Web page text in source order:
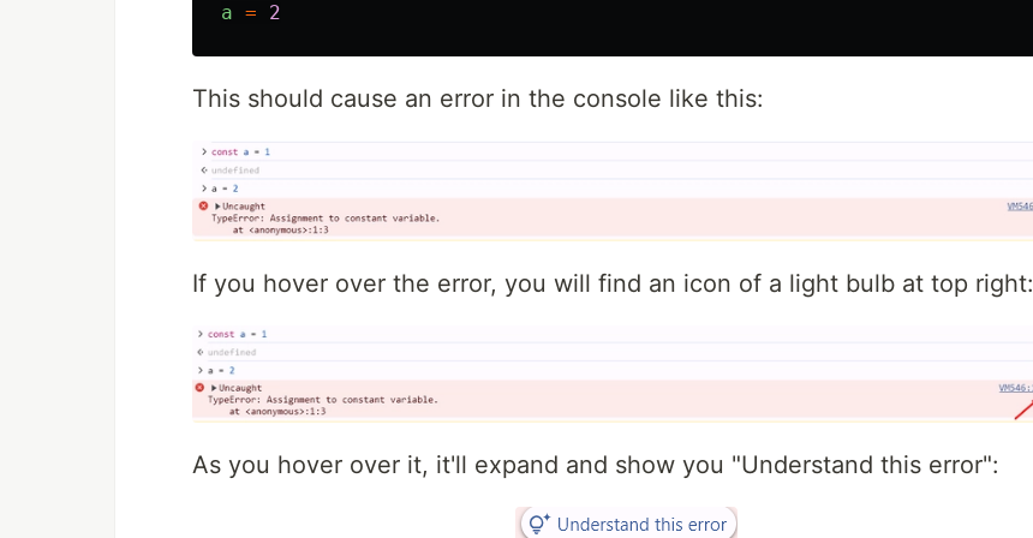
a = 2
This should cause an error in the console like this:
If you hover over the error, you will find an icon of a light bulb at top right:
As you hover over it, it'll expand and show you "Understand this error":